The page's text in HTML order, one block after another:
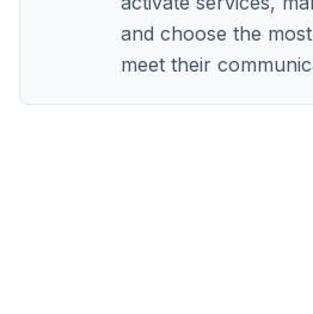
and choose the
meet their